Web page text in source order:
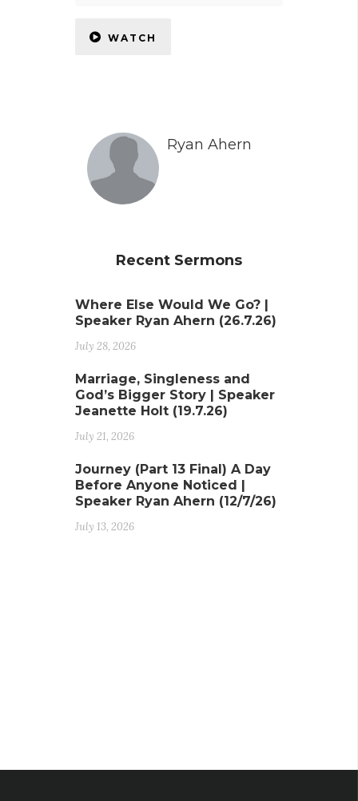
WATCH
Ryan Ahern
Recent Sermons
Where Else Would We Go? |
Speaker Ryan Ahern (26.7.26)
July 28, 2026
Marriage, Singleness and
God’s Bigger Story | Speaker
Jeanette Holt (19.7.26)
July 21, 2026
Journey (Part 13 Final) A Day
Before Anyone Noticed |
Speaker Ryan Ahern (12/7/26)
July 13, 2026